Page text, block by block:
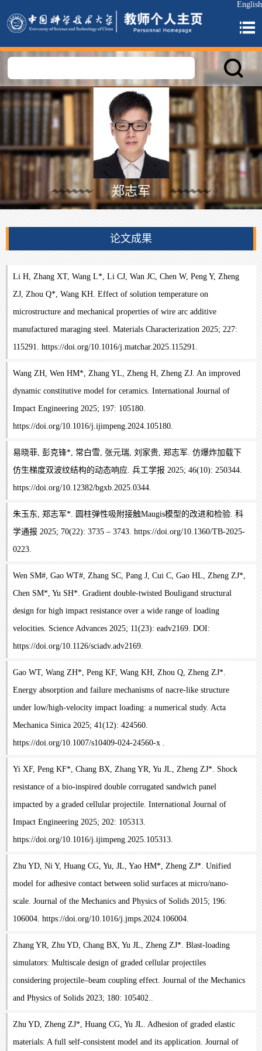
English
郑志军
论文成果
Li H, Zhang XT, Wang L*, Li CJ, Wan JC, Chen W, Peng Y, Zheng
ZJ, Zhou Q*, Wang KH. Effect of solution temperature on
microstructure and mechanical properties of wire arc additive
manufactured maraging steel. Materials Characterization 2025; 227:
115291. https://doi.org/10.1016/j.matchar.2025.115291.
Wang ZH, Wen HM*, Zhang YL, Zheng H, Zheng ZJ. An improved
dynamic constitutive model for ceramics. International Journal of
Impact Engineering 2025; 197: 105180.
https://doi.org/10.1016/j.ijimpeng.2024.105180.
易晓菲, 彭克锋*, 常白雪, 张元瑞, 刘家贵, 郑志军. 仿爆炸加载下
仿生梯度双波纹结构的动态响应. 兵工学报 2025; 46(10): 250344.
https://doi.org/10.12382/bgxb.2025.0344.
朱玉东, 郑志军*. 圆柱弹性吸附接触Maugis模型的改进和检验. 科
学通报 2025; 70(22): 3735 – 3743. https://doi.org/10.1360/TB-2025-
0223.
Wen SM#, Gao WT#, Zhang SC, Pang J, Cui C, Gao HL, Zheng ZJ*,
Chen SM*, Yu SH*. Gradient double-twisted Bouligand structural
design for high impact resistance over a wide range of loading
velocities. Science Advances 2025; 11(23): eadv2169. DOI:
https://doi.org/10.1126/sciadv.adv2169.
Gao WT, Wang ZH*, Peng KF, Wang KH, Zhou Q, Zheng ZJ*.
Energy absorption and failure mechanisms of nacre-like structure
under low/high-velocity impact loading: a numerical study. Acta
Mechanica Sinica 2025; 41(12): 424560.
https://doi.org/10.1007/s10409-024-24560-x .
Yi XF, Peng KF*, Chang BX, Zhang YR, Yu JL, Zheng ZJ*. Shock
resistance of a bio-inspired double corrugated sandwich panel
impacted by a graded cellular projectile. International Journal of
Impact Engineering 2025; 202: 105313.
https://doi.org/10.1016/j.ijimpeng.2025.105313.
Zhu YD, Ni Y, Huang CG, Yu, JL, Yao HM*, Zheng ZJ*. Unified
model for adhesive contact between solid surfaces at micro/nano-
scale. Journal of the Mechanics and Physics of Solids 2015; 196:
106004. https://doi.org/10.1016/j.jmps.2024.106004.
Zhang YR, Zhu YD, Chang BX, Yu JL, Zheng ZJ*. Blast-loading
simulators: Multiscale design of graded cellular projectiles
considering projectile–beam coupling effect. Journal of the Mechanics
and Physics of Solids 2023; 180: 105402..
Zhu YD, Zheng ZJ*, Huang CG, Yu JL. Adhesion of graded elastic
materials: A full self-consistent model and its application. Journal of